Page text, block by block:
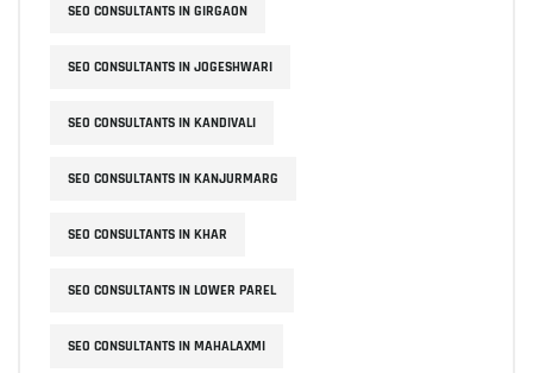
SEO CONSULTANTS IN GIRGAON
SEO CONSULTANTS IN JOGESHWARI
SEO CONSULTANTS IN KANDIVALI
SEO CONSULTANTS IN KANJURMARG
SEO CONSULTANTS IN KHAR
SEO CONSULTANTS IN LOWER PAREL
SEO CONSULTANTS IN MAHALAXMI